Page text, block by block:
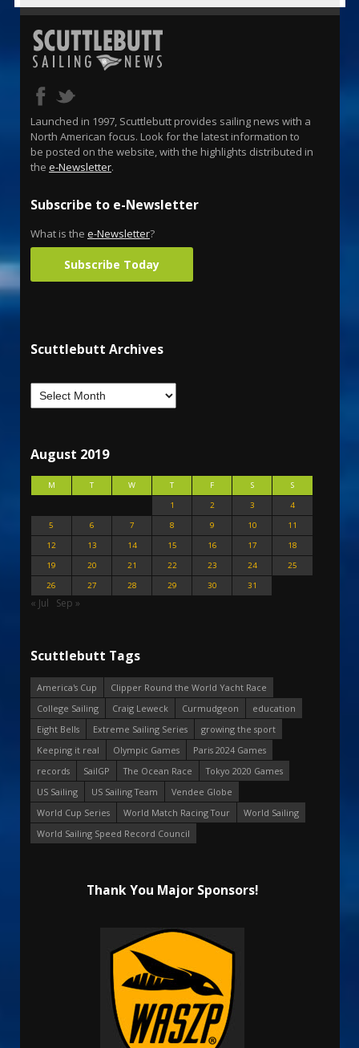
Launched in 1997, Scuttlebutt provides sailing news with a
North American focus. Look for the latest information to
be posted on the website, with the highlights distributed in
the e-Newsletter.
Subscribe to e-Newsletter
What is the e-Newsletter?
Subscribe Today
Scuttlebutt Archives
August 2019
M T W T F S
S
1
2 3
4
5
6 7 8 9 10
11
12
13 14 15 16 17
18
19
20 21 22 23 24
25
26
27 28 29 30 31
« Jul Sep »
Scuttlebutt Tags
America's Cup
Clipper Round the World Yacht Race
College Sailing
Craig Leweck Curmudgeon
education
Eight Bells
Extreme Sailing Series
growing the sport
Keeping it real
Olympic Games
Paris 2024 Games
records
SailGP The Ocean Race
Tokyo 2020 Games
US Sailing
US Sailing Team
Vendee Globe
World Cup Series
World Match Racing Tour
World Sailing
World Sailing Speed Record Council
Thank You Major Sponsors!